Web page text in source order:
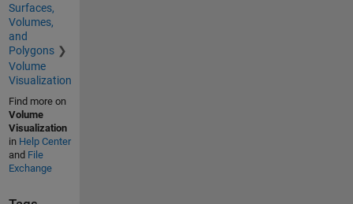
Surfaces,
Volumes,
and
Polygons
Volume
Visualization
Find more on
Volume
Visualization
in Help Center
and File
Exchange